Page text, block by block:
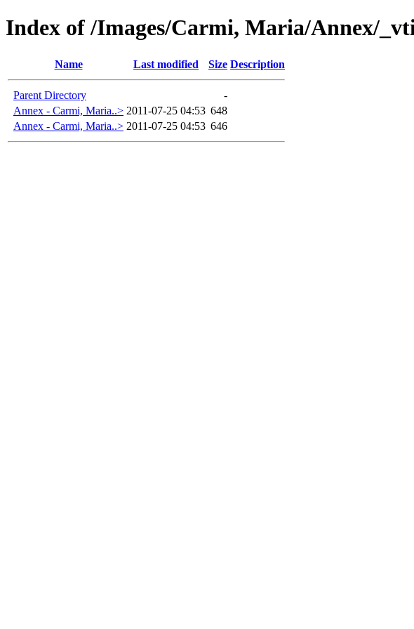
Index of /Images/Carmi, Maria/Annex/
Name Last modified Size Description
Parent Directory
-
Annex - Carmi, Maria..> 2011-07-25 04:53 648
Annex - Carmi, Maria..> 2011-07-25 04:53 646